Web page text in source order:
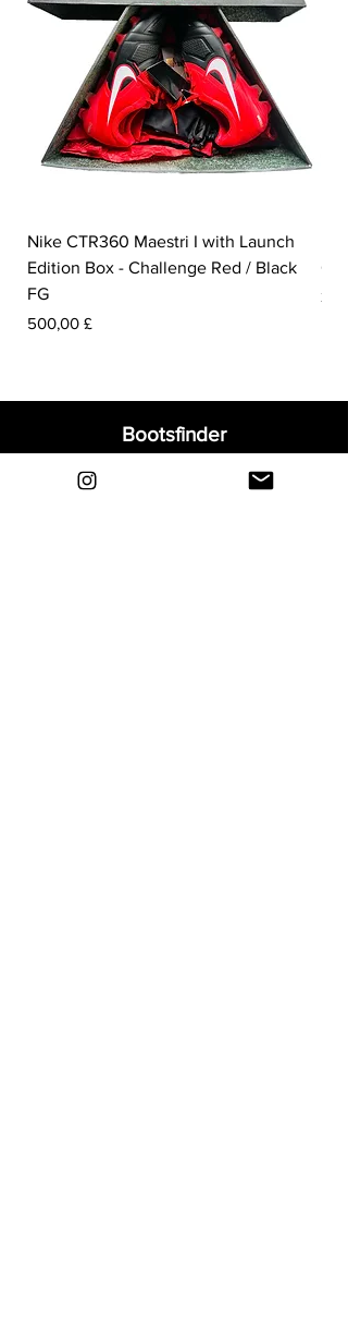
Nike CTR360 Maestri I with Launch
Edition Box - Challenge Red / Black
FG
Preis
500,00 £
Preis
Bootsfinder